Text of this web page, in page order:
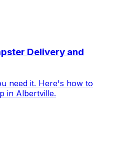
Delivery and
need it. Here's how to
in Albertville.